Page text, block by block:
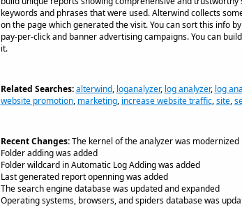
keywords and phrases that were used. Alterwind collects
on the page which generated the visit. You can sort this info
pay-per-click and banner advertising campaigns. You can
it.
Related Searches: alterwind, loganalyzer, log analyzer, log
website promotion, marketing, increase website traffic,site,
Recent Changes:The kernel of the analyzer was modernized
Folder adding was added
Folder wildcard in Automatic Log Adding was added
Last generated report openning was added
The search engine database was updated and expanded
Operating systems, browsers, and spiders database was